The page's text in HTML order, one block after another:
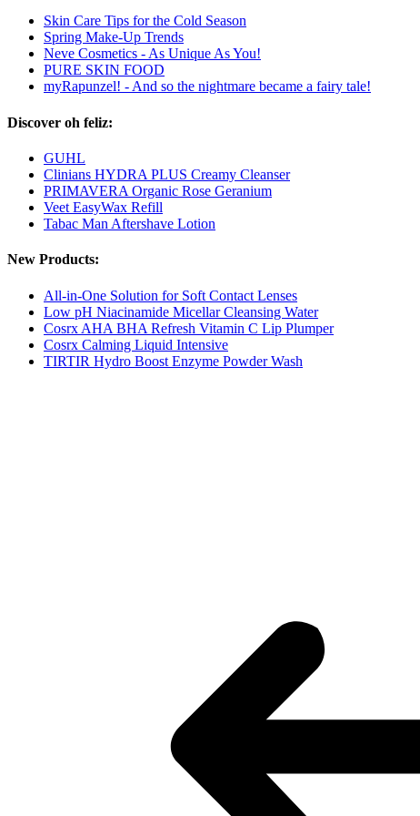
Skin Care Tips for the Cold Season
Spring Make-Up Trends
Neve Cosmetics - As Unique As You!
PURE SKIN FOOD
myRapunzel! - And so the nightmare became a fairy tale!
Discover oh feliz:
GUHL
Clinians HYDRA PLUS Creamy Cleanser
PRIMAVERA Organic Rose Geranium
Veet EasyWax Refill
Tabac Man Aftershave Lotion
New Products:
All-in-One Solution for Soft Contact Lenses
Low pH Niacinamide Micellar Cleansing Water
Cosrx AHA BHA Refresh Vitamin C Lip Plumper
Cosrx Calming Liquid Intensive
TIRTIR Hydro Boost Enzyme Powder Wash